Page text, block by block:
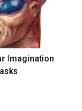
Imagination